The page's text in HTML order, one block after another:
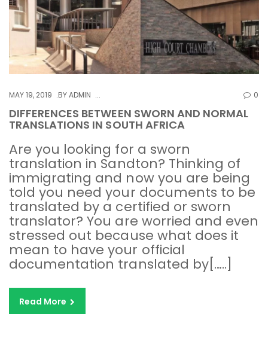
MAY 19, 2019 BYADMIN 0
DIFFERENCES BETWEEN SWORN AND NORMAL
TRANSLATIONS IN SOUTH AFRICA
Are you looking for a sworn
translation in Sandton? Thinking of
immigrating and now you are being
told you need your documents to be
translated by a certified or sworn
translator? You are worried and even
stressed out because what does it
mean to have your official
documentation translated by[…..]
Read More